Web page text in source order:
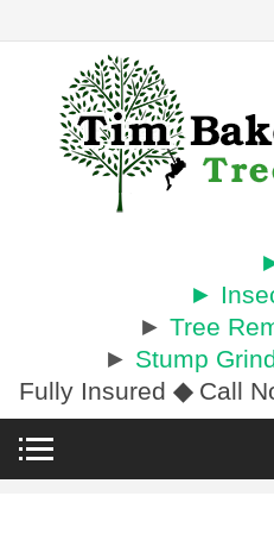
►
► Tree
► Stump
Fully Insured ◆Call